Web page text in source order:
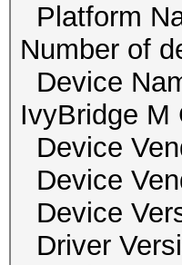
IvyBridge M
Device